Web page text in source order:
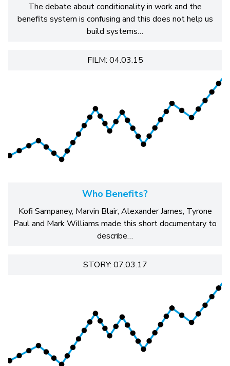
The debate about conditionality in work and the
benefits system is confusing and this does not help us
build systems…
FILM: 04.03.15
Who Benefits?
Kofi Sampaney, Marvin Blair, Alexander James, Tyrone
Paul and Mark Williams made this short documentary to
describe…
STORY: 07.03.17